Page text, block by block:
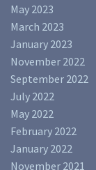
May 2023
March 2023
January 2023
November 2022
September 2022
July 2022
May 2022
February 2022
January 2022
November 2021